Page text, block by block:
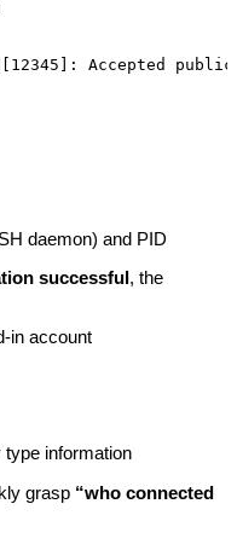
daemon) and PID
successful, the
in account
type information
grasp “who connected